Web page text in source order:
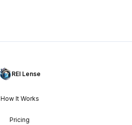
REI Lense
How It Works
Pricing